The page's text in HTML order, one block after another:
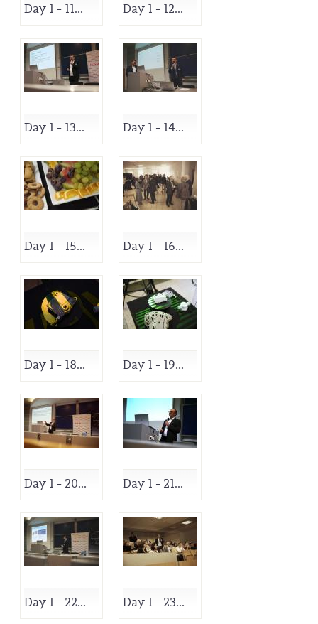
Day 1 - 11... Day 1 - 12...
Day 1 - 13... Day 1 - 14...
Day 1 - 15... Day 1 - 16...
Day 1 - 18... Day 1 - 19...
Day 1 - 20... Day 1 - 21...
Day 1 - 22... Day 1 - 23...